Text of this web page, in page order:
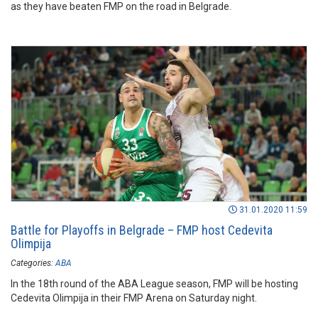
as they have beaten FMP on the road in Belgrade.
31.01.2020 11:59
Battle for Playoffs in Belgrade – FMP host Cedevita
Olimpija
Categories: ABA
In the 18th round of the ABA League season, FMP will be hosting
Cedevita Olimpija in their FMP Arena on Saturday night.